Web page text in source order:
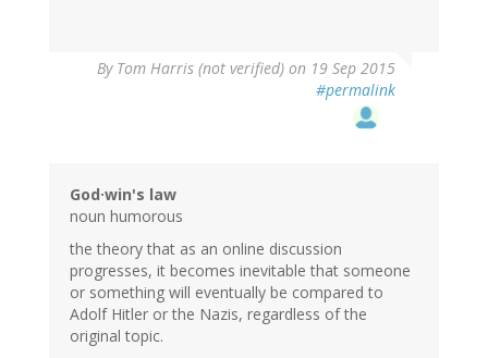
By Tom Harris (not verified) on 19 Sep 2015
#permalink
God·win's law
noun humorous
the theory that as an online discussion
progresses, it becomes inevitable that someone
or something will eventually be compared to
Adolf Hitler or the Nazis, regardless of the
original topic.